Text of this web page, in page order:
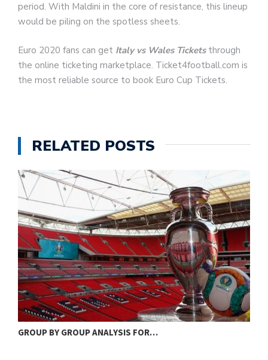
period. With Maldini in the core of resistance, this lineup
would be piling on the spotless sheets.
Euro 2020 fans can get Italy vs Wales Ticketsthrough
the online ticketing marketplace. Ticket4football.com is
the most reliable source to book Euro Cup Tickets.
RELATED POSTS
GROUP BY GROUP ANALYSIS FOR…